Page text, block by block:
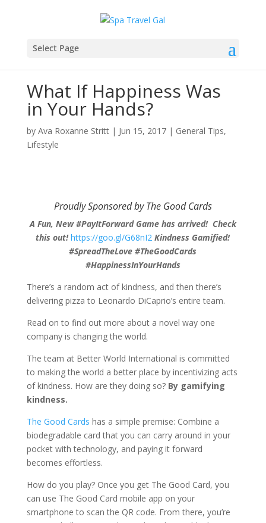
Select Page
What If Happiness Was
in Your Hands?
by Ava Roxanne Stritt| Jun 15, 2017| General Tips,
Lifestyle
Proudly Sponsored by The Good Cards
A Fun, New #PayItForward Game has arrived! Check
this out!https://goo.gl/G68nI2 Kindness Gamified!
#SpreadTheLove #TheGoodCards
#HappinessInYourHands
There’s a random act of kindness, and then there’s
delivering pizza to Leonardo DiCaprio’s entire team.
Read on to find out more about a novel way one
company is changing the world.
The team at Better World International is committed
to making the world a better place by incentivizing acts
of kindness. How are they doing so? By gamifying
kindness.
The Good Cards has a simple premise: Combine a
biodegradable card that you can carry around in your
pocket with technology, and paying it forward
becomes effortless.
How do you play? Once you get The Good Card, you
can use The Good Card mobile app on your
smartphone to scan the QR code. From there, you’re